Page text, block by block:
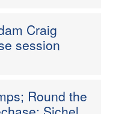
Craig
session
Round the